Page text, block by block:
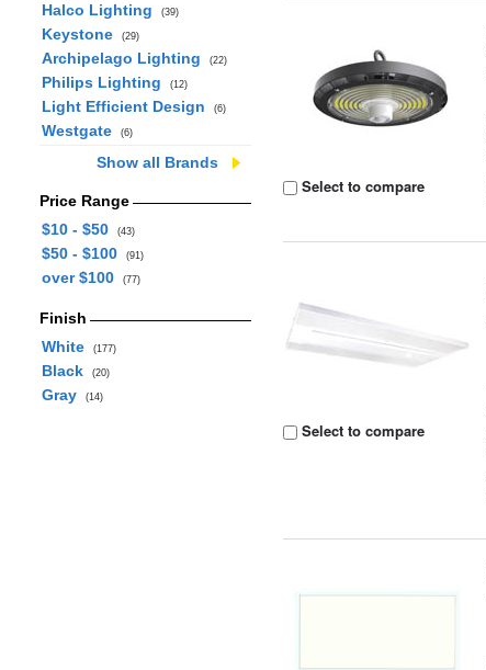
Halco Lighting (39)
Keystone (29)
Archipelago Lighting (22)
Philips Lighting (12)
Light Efficient Design (6)
Westgate (6)
Show all Brands
Price Range
$10 - $50
(43)
$50 - $100 (91)
over $100 (77)
Finish
White
(177)
Black (20)
Gray (14)
Select to compare
Select to compare